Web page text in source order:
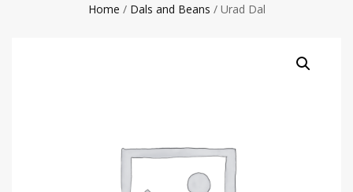
Home / Dals and Beans / Urad Dal